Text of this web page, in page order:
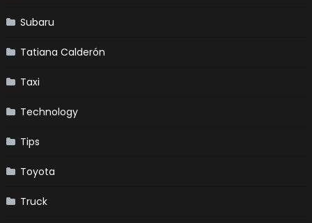
Subaru
Tatiana Calderón
Taxi
Technology
Tips
Toyota
Truck